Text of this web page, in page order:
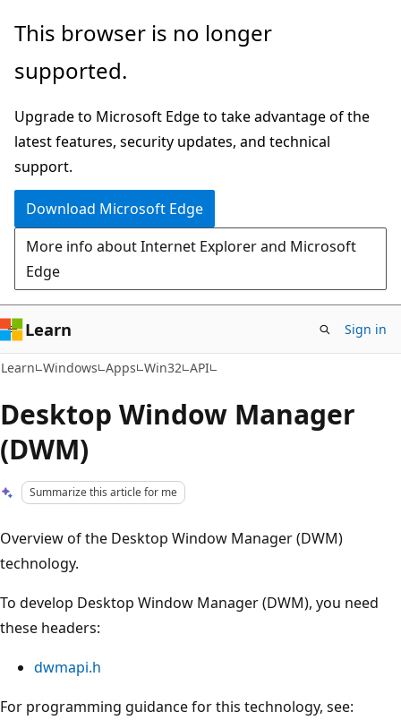
Skip
main
Skip
Ask
chat
experience
This browser is no longer
supported.
Upgrade to Microsoft Edge to take advantage of the
latest features, security updates, and technical
support.
Download Microsoft Edge
More info about Internet Explorer and Microsoft
Edge
Learn Sign in
Learn Windows Apps Win32 API
Desktop Window Manager
(DWM)
Summarize this article for me
Overview of the Desktop Window Manager (DWM)
technology.
To develop Desktop Window Manager (DWM), you need
these headers:
dwmapi.h
For programming guidance for this technology, see: